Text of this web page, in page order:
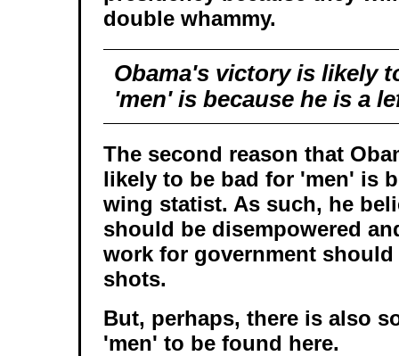
double whammy.
Obama's victory is likely
'men' is because he is a
The second reason that
likely to be bad for 'men' is
wing statist. As such, he
should be disempowered
work for government
shots.
But, perhaps, there is also
'men' to be found here.